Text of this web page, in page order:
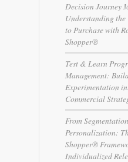
Decision Journey
Understanding the
to Purchase with
Shopper®
Test & Learn
Management:
Experimentation
Commercial
From
Personalization:
Shopper®
Individualized